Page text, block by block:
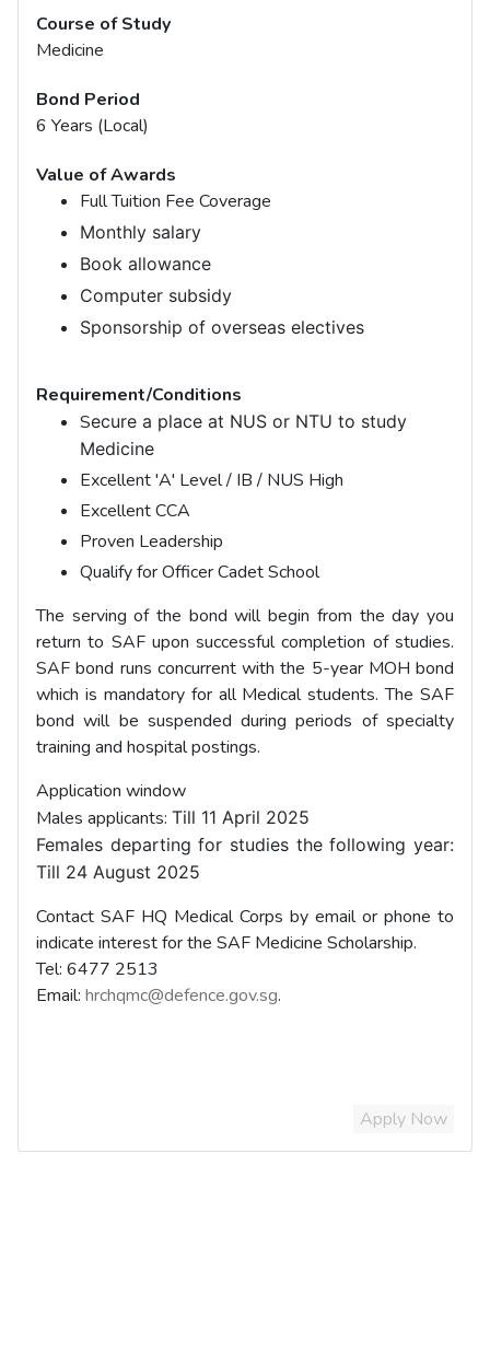
Course of Study
Medicine
Bond Period
6 Years (Local)
Value of Awards
Full Tuition Fee Coverage
Monthly salary
Book allowance
Computer subsidy
Sponsorship of overseas electives
Requirement/Conditions
Secure a place at NUS or NTU to study
Medicine
Excellent 'A' Level / IB / NUS High
Excellent CCA
Proven Leadership
Qualify for Officer Cadet School
The serving of the bond will begin from the day you
return to SAF upon successful completion of studies.
SAF bond runs concurrent with the 5-year MOH bond
which is mandatory for all Medical students. The SAF
bond will be suspended during periods of specialty
training and hospital postings.
Application window
Males applicants: Till 11 April 2025
Females departing for studies the following year:
Till 24 August 2025
Contact SAF HQ Medical Corps by email or phone to
indicate interest for the SAF Medicine Scholarship.
Tel: 6477 2513
Email: hrchqmc@defence.gov.sg.
Apply Now